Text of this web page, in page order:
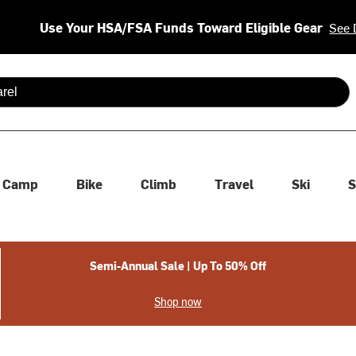
Use Your HSA/FSA Funds Toward Eligible Gear See
are available use up and down arrows to review and enter
Camp Bike Climb Travel Ski
Semi-Annual Sale | Up To 50% Off
Shop now